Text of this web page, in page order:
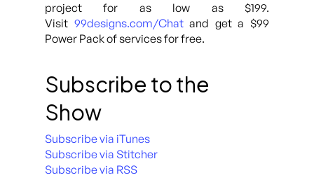
project for as low as $199.
Visit 99designs.com/Chatand get a $99
Power Pack of services for free.
Subscribe to the
Show
Subscribe via iTunes
Subscribe via Stitcher
Subscribe via RSS